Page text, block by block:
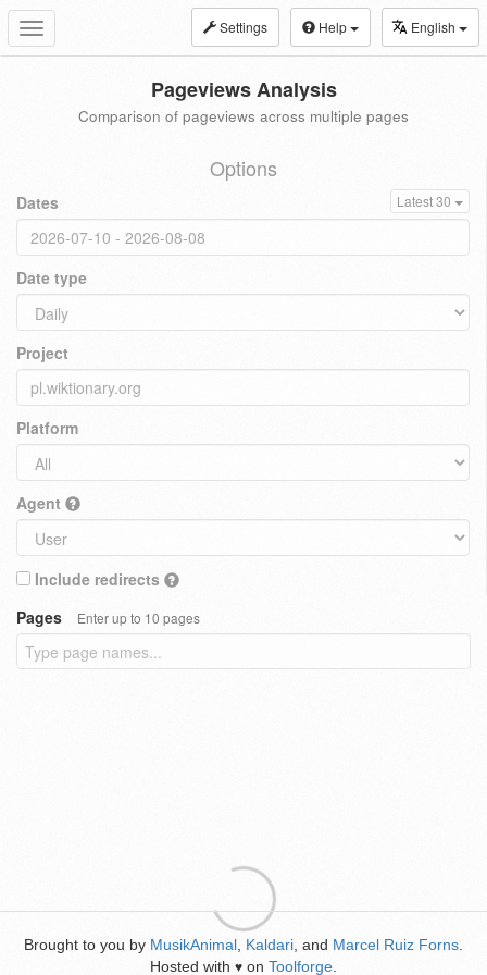
Toggle
navigation
Settings Help English
Pageviews Analysis
Comparison of pageviews across multiple pages
Options
Dates Latest 30
Date type
Project
Platform
Agent
Include redirects
Pages
Enter up to 10 pages
Brought to you by MusikAnimal Kaldari , and Marcel Ruiz Forns
Hosted with ♥ on Toolforge